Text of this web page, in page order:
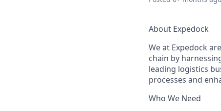
About Expedock
We at Expedock
chain by
leading logistics
processes and
Who We Need